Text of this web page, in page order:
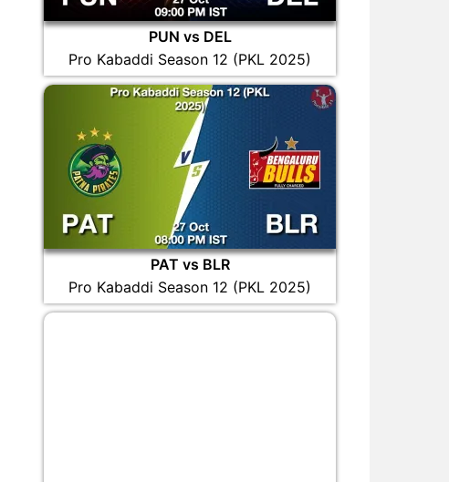
PUN vs DEL
Pro Kabaddi Season 12 (PKL 2025)
PAT vs BLR
Pro Kabaddi Season 12 (PKL 2025)